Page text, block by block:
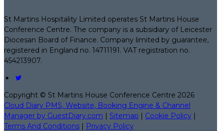
St Martins Hospitality Limited operates St Martins House
Conference Centre. The company is a subsidiary of Leicester
Diocesan Board of Finance. Company limited by guarantee,
registered in England no. 14711191. VAT registration no.
454213907.
Copyright © St Martins House Conference Centre 2026
Cloud Diary PMS, Website, Booking Engine & Channel
Manager by GuestDiary.com | Sitemap | Cookie Policy |
Terms And Conditions | Privacy Policy